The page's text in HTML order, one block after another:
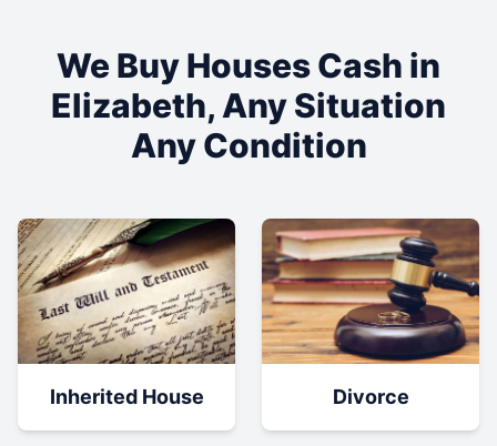
We Buy Houses Cash in
Elizabeth, Any Situation
Any Condition
Inherited House Divorce